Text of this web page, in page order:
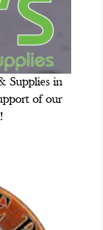
Supplies in
of our